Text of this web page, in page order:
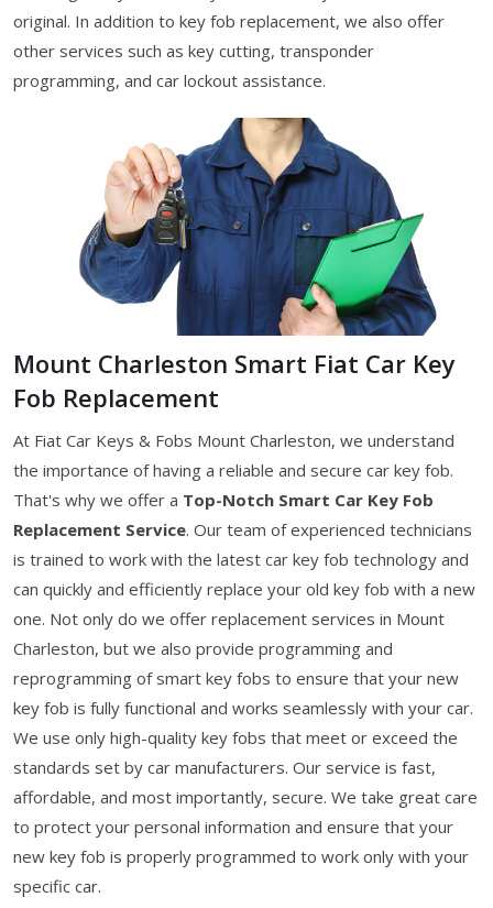
original. In addition to key fob replacement, we also offer
other services such as key cutting, transponder
programming, and car lockout assistance.
Mount Charleston Smart Fiat Car Key
Fob Replacement
At Fiat Car Keys & Fobs Mount Charleston, we understand
the importance of having a reliable and secure car key fob.
That's why we offer a Top-Notch Smart Car Key Fob
Replacement Service. Our team of experienced technicians
is trained to work with the latest car key fob technology and
can quickly and efficiently replace your old key fob with a new
one. Not only do we offer replacement services in Mount
Charleston, but we also provide programming and
reprogramming of smart key fobs to ensure that your new
key fob is fully functional and works seamlessly with your car.
We use only high-quality key fobs that meet or exceed the
standards set by car manufacturers. Our service is fast,
affordable, and most importantly, secure. We take great care
to protect your personal information and ensure that your
new key fob is properly programmed to work only with your
specific car.